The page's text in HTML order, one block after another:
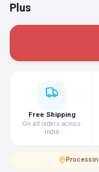
Plus
Free Shipping
On all orders across
India